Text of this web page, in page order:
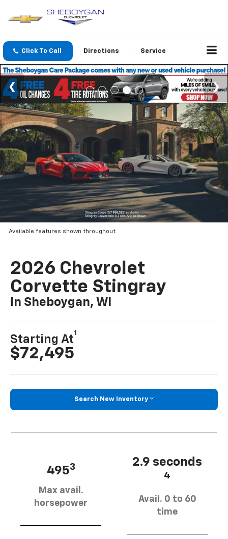
Click To Call Directions Service
Available features shown throughout
2026 Chevrolet
Corvette Stingray
In Sheboygan, WI
Starting At
1
$72,495
Search New Inventory
4953
Max avail.
horsepower
2.9 seconds
4
Avail. 0 to 60
time